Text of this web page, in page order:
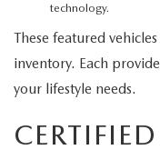
technology.
These featured
inventory. Each
your lifestyle needs.